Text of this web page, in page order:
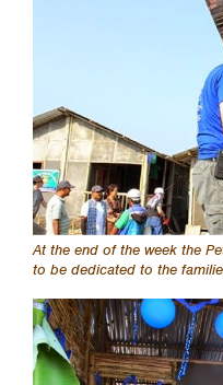
At the end of the week the
to be dedicated to the